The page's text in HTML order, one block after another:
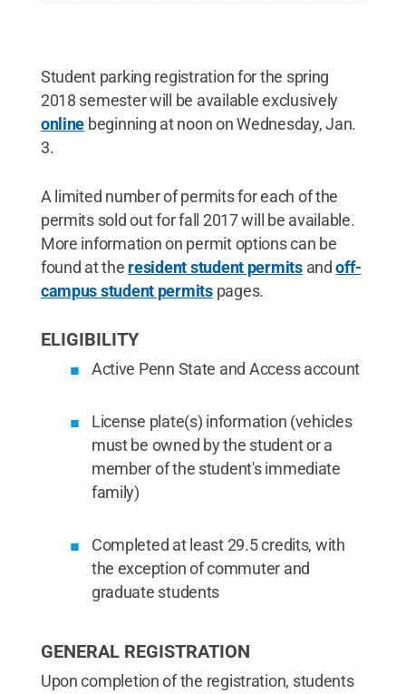
Student parking registration for the spring
2018 semester will be available exclusively
online beginning at noon on Wednesday, Jan.
3.
A limited number of permits for each of the
permits sold out for fall 2017 will be available.
More information on permit options can be
found at the resident student permitsandoff-
campus student permitspages.
ELIGIBILITY
Active Penn State and Access account
License plate(s) information (vehicles
must be owned by the student or a
member of the student's immediate
family)
Completed at least 29.5 credits, with
the exception of commuter and
graduate students
GENERAL REGISTRATION
Upon completion of the registration, students